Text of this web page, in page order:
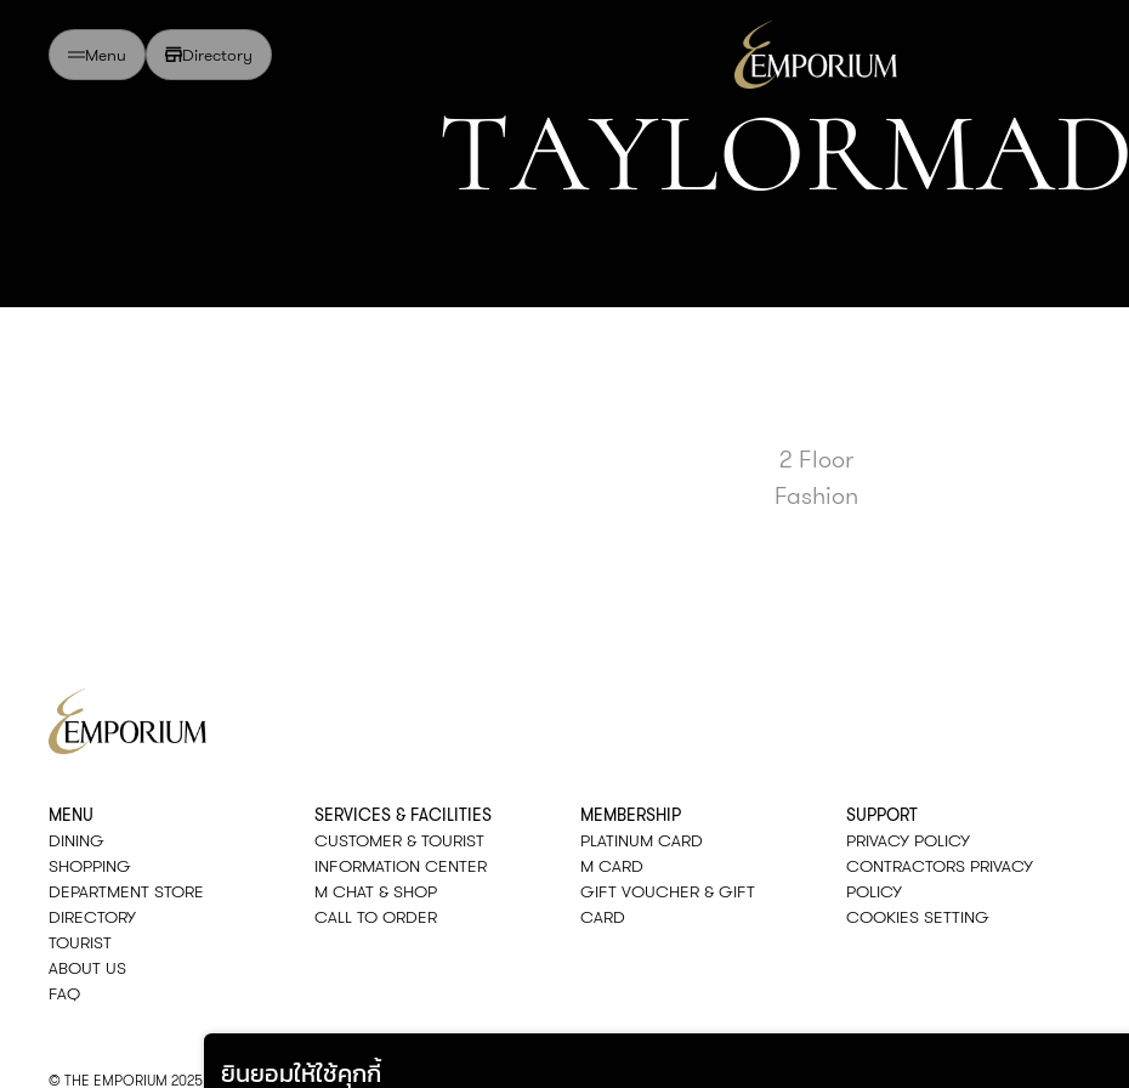
ยินยอมให้ใช้คุกกี้
Menu Directory
TAYLORMAD
2 Floor
Fashion
MENU
DINING
SHOPPING
DEPARTMENT STORE
DIRECTORY
TOURIST
ABOUT US
FAQ
SERVICES & FACILITIES
CUSTOMER & TOURIST
INFORMATION CENTER
M CHAT & SHOP
CALL TO ORDER
MEMBERSHIP
PLATINUM CARD
M CARD
GIFT VOUCHER & GIFT
CARD
SUPPORT
PRIVACY POLICY
CONTRACTORS PRIVACY
POLICY
COOKIES SETTING
© THE EMPORIUM 2025 ALL RIGHTS RESERVED